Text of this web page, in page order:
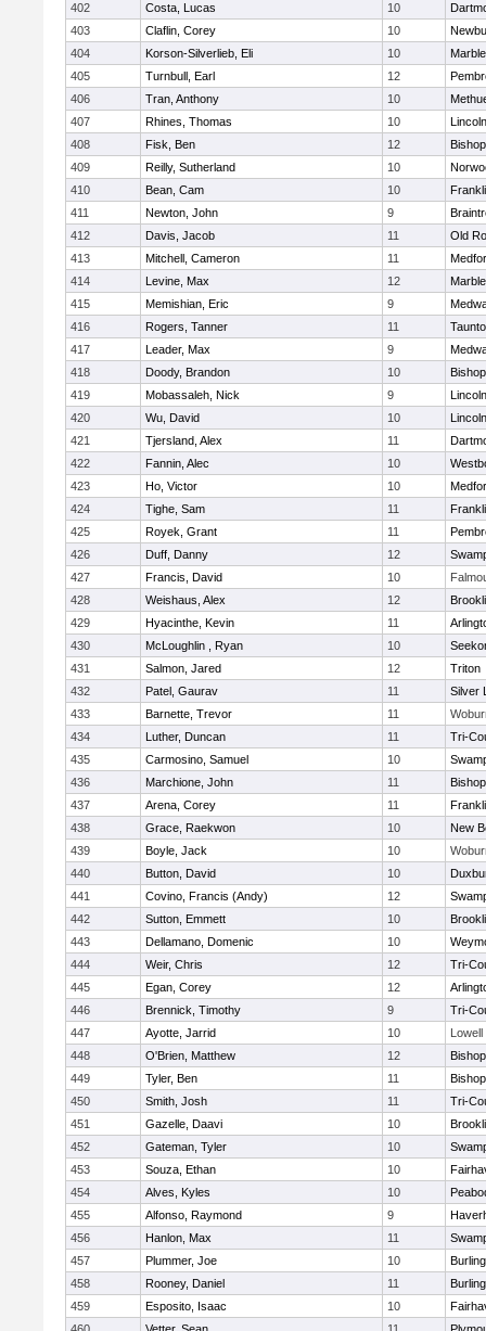
402
Costa, Lucas 10
403
Claflin, Corey 10
404
Korson-Silverlieb, Eli 10
405
Turnbull, Earl 12
406
Tran, Anthony 10
407
Rhines, Thomas 10
408
Fisk, Ben 12
409
Reilly, Sutherland 10
410
Bean, Cam 10
411
Newton, John 9
412
Davis, Jacob 11
Old
413
Mitchell, Cameron 11
414
Levine, Max 12
415
Memishian, Eric 9
416
Rogers, Tanner 11
417
Leader, Max 9
418
Doody, Brandon 10
419
Mobassaleh, Nick 9
420
Wu, David 10
421
Tjersland, Alex 11
422
Fannin, Alec 10
423
Ho, Victor 10
424
Tighe, Sam 11
425
Royek, Grant 11
426
Duff, Danny 12
427
Francis, David 10
428
Weishaus, Alex 12
429
Hyacinthe, Kevin 11
430
McLoughlin , Ryan 10
431
Salmon, Jared 12
Triton
432
Patel, Gaurav 11
Silver
433
Barnette, Trevor 11
434
Luther, Duncan 11
Tri-
435
Carmosino, Samuel 10
436
Marchione, John 11
437
Arena, Corey 11
438
Grace, Raekwon 10
New
439
Boyle, Jack 10
440
Button, David 10
441
Covino, Francis (Andy) 12
442
Sutton, Emmett 10
443
Dellamano, Domenic 10
444
Weir, Chris 12
Tri-
445
Egan, Corey 12
446
Brennick, Timothy 9
Tri-
447
Ayotte, Jarrid 10
Lowell
448
O'Brien, Matthew 12
449
Tyler, Ben 11
450
Smith, Josh 11
Tri-
451
Gazelle, Daavi 10
452
Gateman, Tyler 10
453
Souza, Ethan 10
454
Alves, Kyles 10
455
Alfonso, Raymond 9
456
Hanlon, Max 11
457
Plummer, Joe 10
458
Rooney, Daniel 11
459
Esposito, Isaac 10